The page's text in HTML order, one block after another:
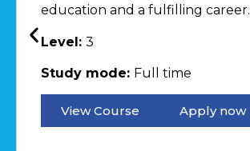
education and a fulfilling career.
Level: 3
Study mode: Full time
View Course Apply now